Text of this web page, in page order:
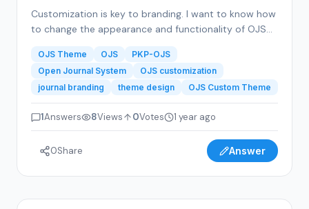
Customization is key to branding. I want to know how
to change the appearance and functionality of OJS
adjustments, logo integration, color schemes, and
layout preferences that make my journal visually
appealing.
OJS Theme OJS
PKP-OJS
Open Journal System
OJS customization
journal branding
theme design OJS Custom Theme
1Answers 8Views 0Votes 1 year ago
0Share Answer